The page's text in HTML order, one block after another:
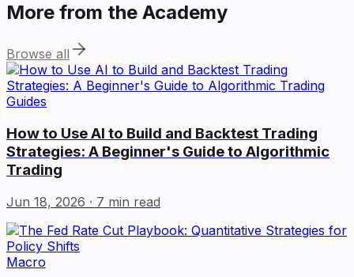
More from the Academy
Browse all
Guides
How to Use AI to Build and Backtest Trading
Strategies: A Beginner's Guide to Algorithmic
Trading
Jun 18, 2026 · 7 min read
Macro